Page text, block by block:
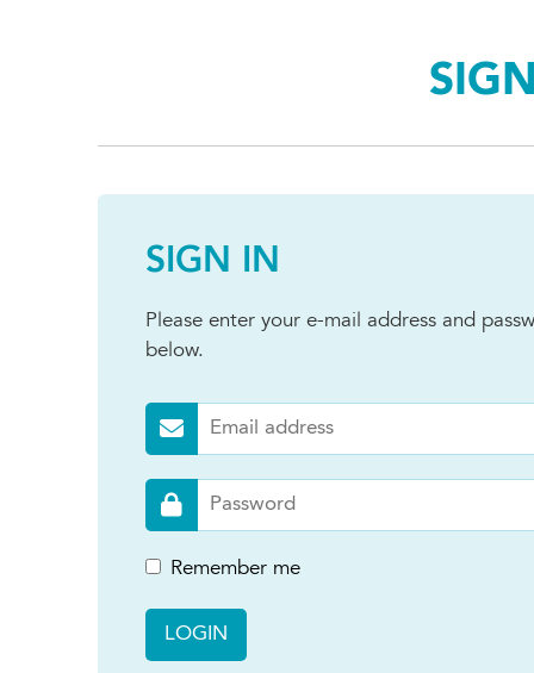
SIGN IN
Please enter your e-mail address and
below.
Remember me
LOGIN